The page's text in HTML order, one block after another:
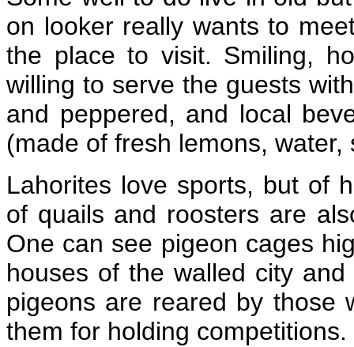
on looker really wants to
the place to visit. Smiling,
willing to serve the guests
and peppered, and local
(made of fresh lemons,
Lahorites love sports, but of
of quails and roosters are
One can see pigeon cages
houses of the walled city
pigeons are reared by those
them for holding competitions.